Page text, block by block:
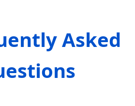
Asked